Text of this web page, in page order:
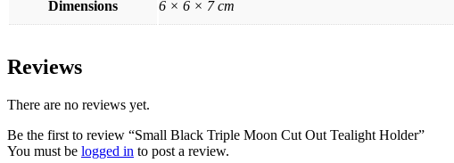
Dimensions 6 × 6 × 7 cm
Reviews
There are no reviews yet.
Be the first to review “Small Black Triple Moon Cut Out Tealight Holder”
You must be logged in to post a review.